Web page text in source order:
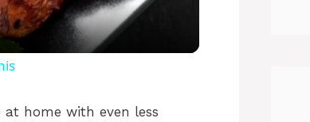
home with even less